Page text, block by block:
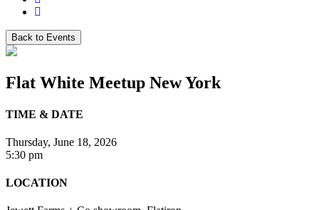
Back to Events
Flat White Meetup New York
TIME & DATE
Thursday, June 18, 2026
5:30 pm
LOCATION